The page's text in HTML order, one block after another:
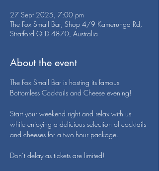
27 Sept 2025, 7:00 pm
The Fox Small Bar, Shop 4/9 Kamerunga Rd,
Stratford QLD 4870, Australia
About the event
The Fox Small Bar is hosting its famous
Bottomless Cocktails and Cheese evening!
Start your weekend right and relax with us
while enjoying a delicious selection of cocktails
and cheeses for a two-hour package.
Don’t delay as tickets are limited!